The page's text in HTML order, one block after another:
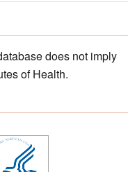
does not imply
of Health.